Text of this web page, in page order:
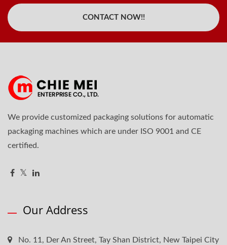
CONTACT NOW!!
We provide customized packaging solutions for automatic
packaging machines which are under ISO 9001 and CE
certified.
Our Address
No. 11, Der An Street, Tay Shan District, New Taipei City